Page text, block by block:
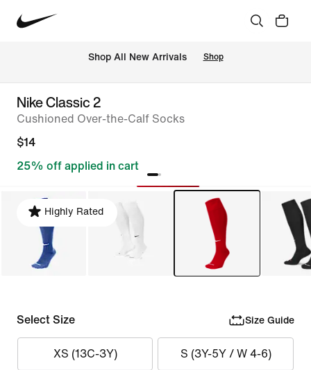
Shop All New Arrivals Shop
Nike Classic 2
Cushioned Over-the-Calf Socks
$14
25% off applied in cart
Highly Rated
Select Size Size Guide
XS (13C-3Y) S (3Y-5Y / W 4-6)